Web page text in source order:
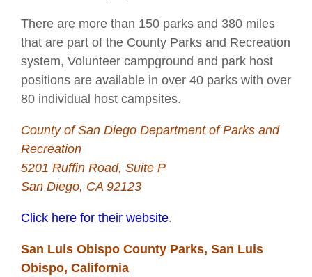
There are more than 150 parks and 380 miles
that are part of the County Parks and Recreation
system, Volunteer campground and park host
positions are available in over 40 parks with over
80 individual host campsites.
County of San Diego Department of Parks and
Recreation
5201 Ruffin Road, Suite P
San Diego, CA 92123
Click here for their website.
San Luis Obispo County Parks, San Luis
Obispo, California